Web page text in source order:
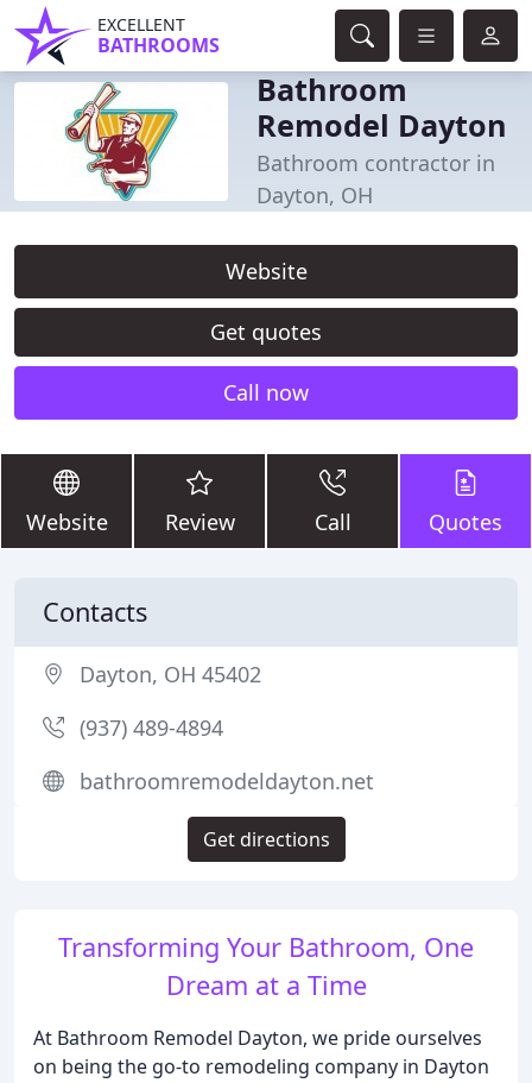
EXCELLENT
BATHROOMS
Bathroom
Remodel Dayton
Bathroom contractor in
Dayton, OH
Website
Get quotes
Call now
Website Review Call Quotes
Transforming Your Bathroom, One
Dream at a Time
At Bathroom Remodel Dayton, we pride ourselves
on being the go-to remodeling company in Dayton
Contacts
Dayton, OH 45402
(937) 489-4894
bathroomremodeldayton.net
Get directions